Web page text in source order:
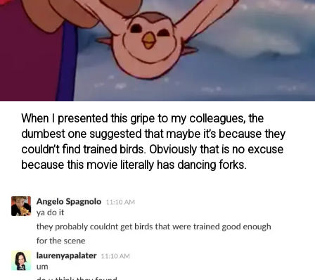
When I presented this gripe to my colleagues, the
dumbest one suggested that maybe it’s because they
couldn’t find trained birds. Obviously that is no excuse
because this movie literally has dancing forks.